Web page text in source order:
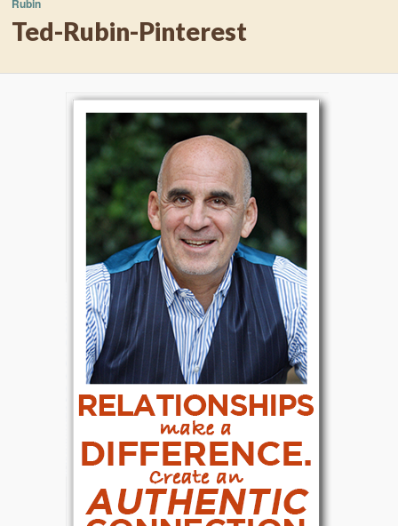
Ted-Rubin-Pinterest
Rubin